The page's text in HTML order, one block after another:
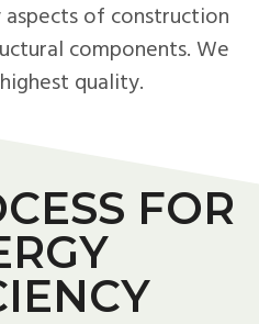
of construction
components. We
quality.
FOR